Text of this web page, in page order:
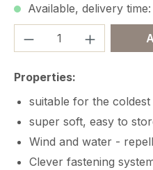
Available, delivery time:
Product
Properties:
suitable for the
super soft, easy to
Wind and water -
Clever fastening